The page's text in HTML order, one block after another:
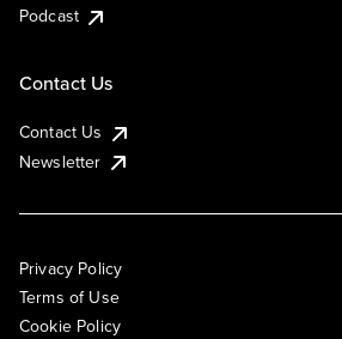
Podcast
Contact Us
Contact Us
Newsletter
Privacy Policy
Terms of Use
Cookie Policy